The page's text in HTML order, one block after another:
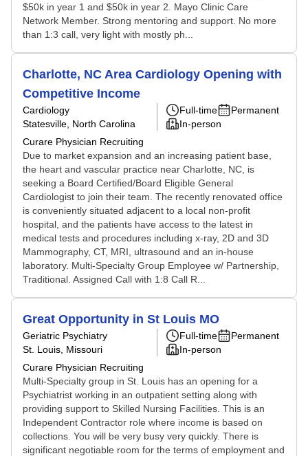
$50k in year 1 and $50k in year 2. Mayo Clinic Care
Network Member. Strong mentoring and support. No more
than 1:3 call, very light with mostly ph...
Charlotte, NC Area Cardiology Opening with
Competitive Income
Cardiology
Statesville, North Carolina
Curare Physician Recruiting
Full-time
Permanent
In-person
Due to market expansion and an increasing patient base,
the heart and vascular practice near Charlotte, NC, is
seeking a Board Certified/Board Eligible General
Cardiologist to join their team. The recently renovated office
is conveniently situated adjacent to a local non-profit
hospital, and the patients have access to the latest in
medical tests and procedures including x-ray, 2D and 3D
Mammography, CT, MRI, ultrasound and an in-house
laboratory. Multi-Specialty Group Employee w/ Partnership,
Traditional. Assigned Call with 1:8 Call R...
Great Opportunity in St Louis MO
Geriatric Psychiatry
St. Louis, Missouri
Curare Physician Recruiting
Full-time
Permanent
In-person
Multi-Specialty group in St. Louis has an opening for a
Psychiatrist working in an outpatient setting along with
providing support to Skilled Nursing Facilities. This is an
Independent Contractor role where income is based on
collections. You will be very busy very quickly. There is
significant negotiable room for the terms of employment and